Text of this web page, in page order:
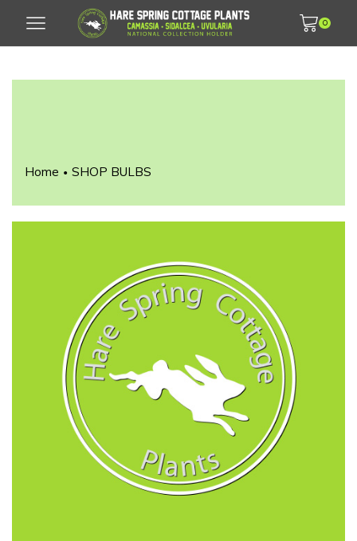
0
Home • SHOP BULBS